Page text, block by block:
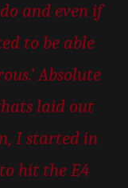
and even if
to be able
Absolute
laid out
I started in
hit the E4